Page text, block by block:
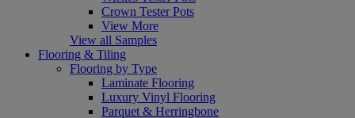
Crown Tester Pots
View More
View all Samples
Flooring & Tiling
Flooring by Type
Laminate Flooring
Luxury Vinyl Flooring
Parquet & Herringbone